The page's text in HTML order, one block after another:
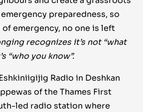
preparedness, so
emergency, no one is left
recognizes it’s not “what
“who you know”.
Radio in Deshkan
of the Thames First
led radio station where